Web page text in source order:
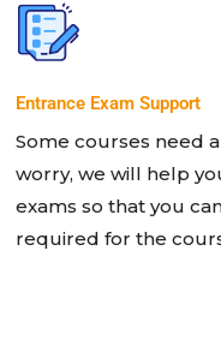
Entrance Exam Support
Some courses need
worry, we will help
exams so that you
required for the